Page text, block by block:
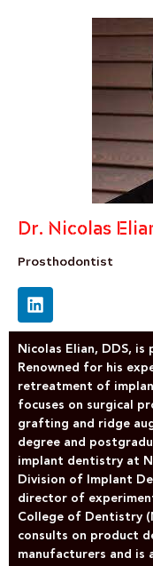
Dr. Nicolas
Prosthodontist
Nicolas Elian, DDS,
Renowned for his
retreatment of
focuses on surgical
grafting and ridge
degree and
implant dentistry at
Division of Implant
director of
College of Dentistry
consults on product
manufacturers and is